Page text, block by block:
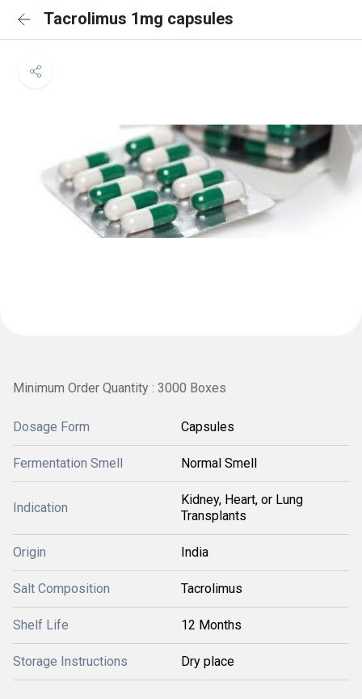
Tacrolimus 1mg capsules
Minimum Order Quantity : 3000 Boxes
Dosage Form Capsules
Fermentation Smell Normal Smell
Indication
Kidney, Heart, or Lung
Transplants
Origin India
Salt Composition Tacrolimus
Shelf Life 12 Months
Storage Instructions Dry place